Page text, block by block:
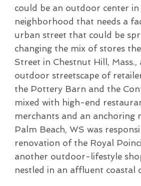
could be an outdoor center
neighborhood that needs a
urban street that could be
changing the mix of stores
Street in Chestnut Hill, Mass.,
outdoor streetscape of
the Pottery Barn and the
mixed with high-end
merchants and an anchoring
Palm Beach, WS was
renovation of the Royal
another outdoor-lifestyle
nestled in an affluent coastal